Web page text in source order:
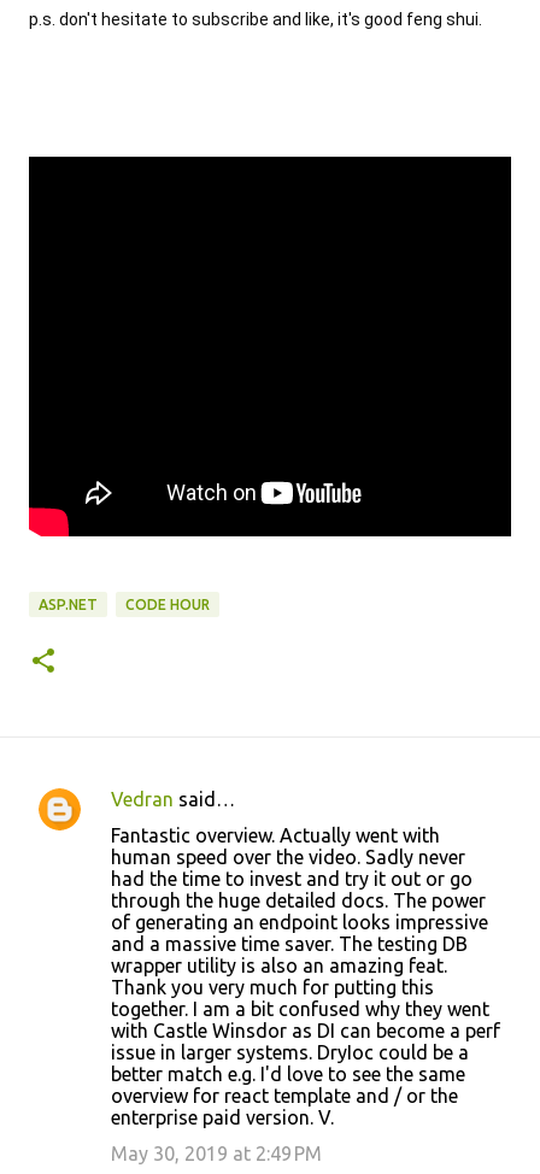
p.s. don't hesitate to subscribe and like, it's good feng shui.
ASP.NET CODE HOUR
C
Vedran said…
Fantastic overview. Actually went with
human speed over the video. Sadly never
had the time to invest and try it out or go
through the huge detailed docs. The power
of generating an endpoint looks impressive
and a massive time saver. The testing DB
wrapper utility is also an amazing feat.
Thank you very much for putting this
together. I am a bit confused why they went
with Castle Winsdor as DI can become a perf
issue in larger systems. DryIoc could be a
better match e.g. I'd love to see the same
overview for react template and / or the
enterprise paid version. V.
May 30, 2019 at 2:49 PM